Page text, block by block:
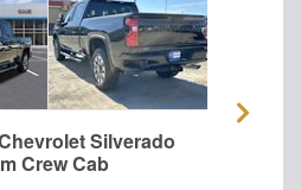
Silverado
Crew Cab